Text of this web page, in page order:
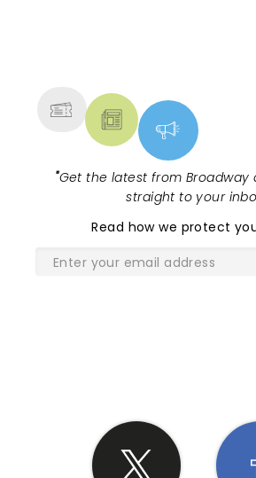
"Get the latest from Broadway
straight to your
Read how we protect